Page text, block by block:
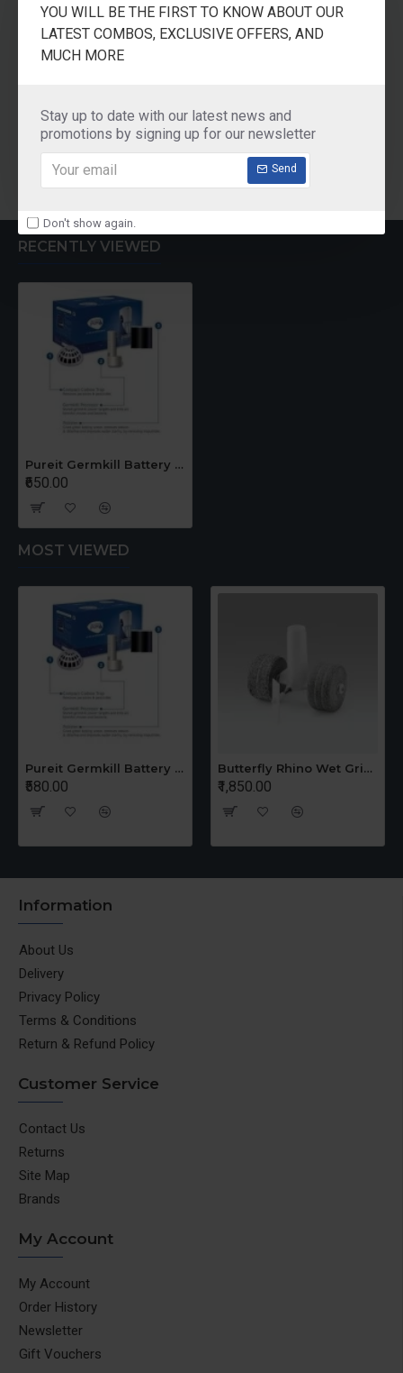
YOU WILL BE THE FIRST TO KNOW ABOUT OUR
LATEST COMBOS, EXCLUSIVE OFFERS, AND
MUCH MORE
Stay up to date with our latest news and
promotions by signing up for our newsletter
Send
Don't show again.
₹3,500.00
Add to Cart
₹150.00
Add to Cart
RECENTLY VIEWED
Pureit Germkill Battery Kit For 23 Ltrs Classic
₹650.00
MOST VIEWED
Pureit Germkill Battery Kit For 14 Ltrs Classic Compact
₹580.00
Butterfly Rhino Wet Grinder Stone n Holder Set
₹1,850.00
Information
About Us
Delivery
Privacy Policy
Terms & Conditions
Return & Refund Policy
Customer Service
Contact Us
Returns
Site Map
Brands
My Account
My Account
Order History
Newsletter
Gift Vouchers